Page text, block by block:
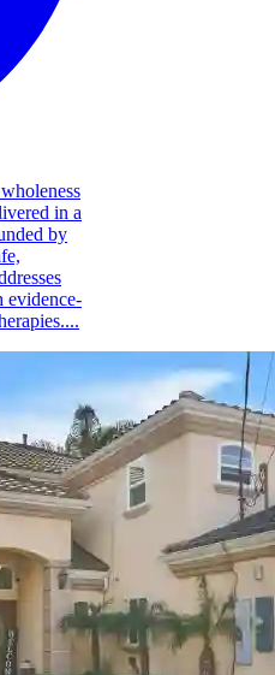
in a
by
evidence-